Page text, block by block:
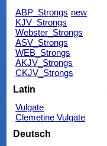
ABP_Strongs new
KJV_Strongs
Webster_Strongs
ASV_Strongs
WEB_Strongs
AKJV_Strongs
CKJV_Strongs
Latin
Vulgate
Clemetine Vulgate
Deutsch